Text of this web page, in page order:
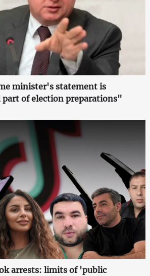
minister's statement is
part of election preparations"
arrests: limits of 'public